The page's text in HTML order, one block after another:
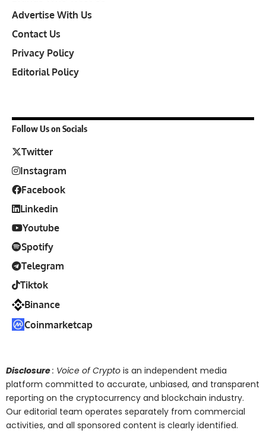
Advertise With Us
Contact Us
Privacy Policy
Editorial Policy
Follow Us on Socials
Twitter
Instagram
Facebook
Linkedin
Youtube
Spotify
Telegram
Tiktok
Binance
Coinmarketcap
Disclosure: Voice of Crypto is an independent media
platform committed to accurate, unbiased, and transparent
reporting on the cryptocurrency and blockchain industry.
Our editorial team operates separately from commercial
activities, and all sponsored content is clearly identified.